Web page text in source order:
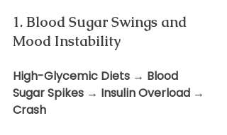
1. Blood Sugar Swings and
Mood Instability
High-Glycemic Diets → Blood
Sugar Spikes → Insulin Overload →
Crash